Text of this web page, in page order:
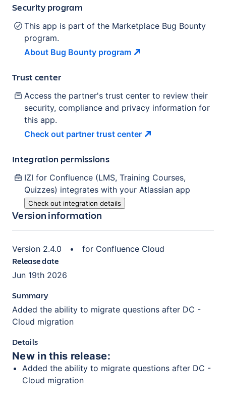
Security program
This app is part of the Marketplace Bug Bounty
program.
About Bug Bounty program
Trust center
Access the partner's trust center to review their
security, compliance and privacy information for
this app.
Check out partner trust center
Integration permissions
IZI for Confluence (LMS, Training Courses,
Quizzes) integrates with your Atlassian app
Check out integration details
Version information
Version 2.4.0 • for Confluence Cloud
Release date
Jun 19th 2026
Summary
Added the ability to migrate questions after DC -
Cloud migration
Details
New in this release:
Added the ability to migrate questions after DC -
Cloud migration